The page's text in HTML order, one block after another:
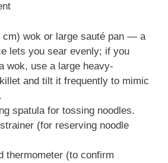
cm) wok or large sauté pan — a
lets you sear evenly; if you
wok, use a large heavy-
and tilt it frequently to mimic
spatula for tossing noodles.
(for reserving noodle
thermometer (to confirm